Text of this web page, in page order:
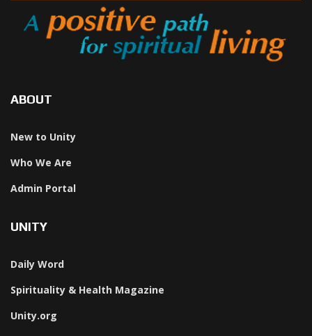
ABOUT
New to Unity
Who We Are
Admin Portal
UNITY
Daily Word
Spirituality & Health Magazine
Unity.org